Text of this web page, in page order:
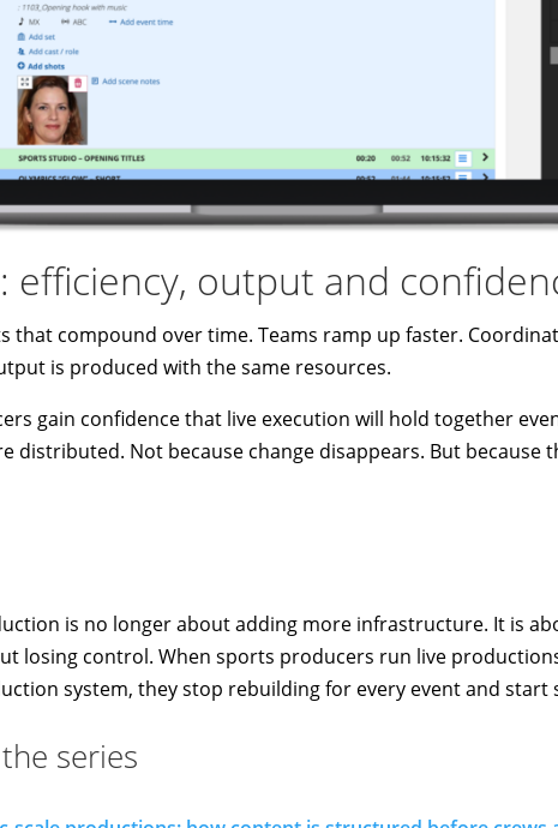
efficiency, output and
that compound over time. Teams ramp up faster.
is produced with the same resources.
gain confidence that live execution will hold together
distributed. Not because change disappears. But because
is no longer about adding more infrastructure. It is
losing control. When sports producers run live
system, they stop rebuilding for every event and start
series